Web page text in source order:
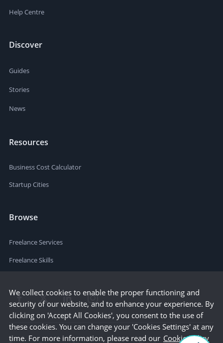
Help Centre
Discover
Guides
Stories
News
Resources
Business Cost Calculator
Startup Cities
Browse
Freelance Services
Freelance Skills
We collect cookies to enable the proper functioning and
security of our website, and to enhance your experience. By
clicking on 'Accept All Cookies', you consent to the use of
these cookies. You can change your 'Cookies Settings' at any
time. For more information, please read our Cookie Policy